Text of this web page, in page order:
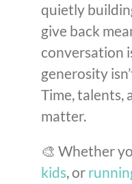
quietly
give back
conversation
generosity
Time, talents,
matter.
🎨 Whether
kids, or